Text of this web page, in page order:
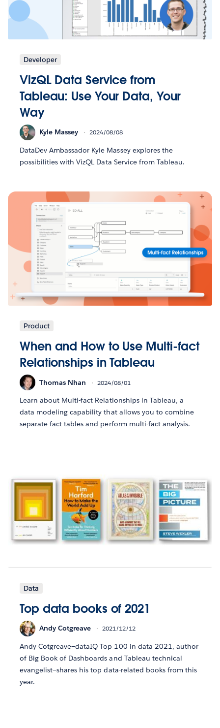
Developer
VizQL Data Service from
Tableau: Use Your Data, Your
Way
Kyle Massey 2024/08/08
DataDev Ambassador Kyle Massey explores the
possibilities with VizQL Data Service from Tableau.
Product
When and How to Use Multi-fact
Relationships in Tableau
Thomas Nhan 2024/08/01
Learn about Multi-fact Relationships in Tableau, a
data modeling capability that allows you to combine
separate fact tables and perform multi-fact analysis.
Data
Top data books of 2021
Andy Cotgreave 2021/12/12
Andy Cotgreave—dataIQ Top 100 in data 2021, author
of Big Book of Dashboards and Tableau technical
evangelist—shares his top data-related books from this
year.